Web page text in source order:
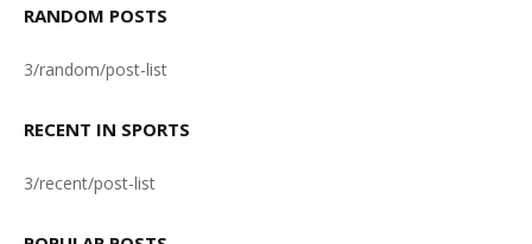
RANDOM POSTS
3/random/post-list
RECENT IN SPORTS
3/recent/post-list